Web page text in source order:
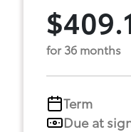
for 36 months
Term
Due at